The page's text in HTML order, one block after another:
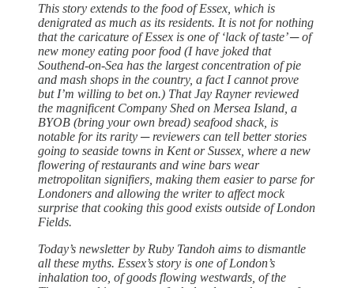
This story extends to the food of Essex, which is
denigrated as much as its residents. It is not for nothing
that the caricature of Essex is one of ‘lack of taste’ ─ of
new money eating poor food (I have joked that
Southend-on-Sea has the largest concentration of pie
and mash shops in the country, a fact I cannot prove
but I’m willing to bet on.) That Jay Rayner reviewed
the magnificent Company Shed on Mersea Island, a
BYOB (bring your own bread) seafood shack, is
notable for its rarity ─ reviewers can tell better stories
going to seaside towns in Kent or Sussex, where a new
flowering of restaurants and wine bars wear
metropolitan signifiers, making them easier to parse for
Londoners and allowing the writer to affect mock
surprise that cooking this good exists outside of London
Fields.
Today’s newsletter by Ruby Tandoh aims to dismantle
all these myths. Essex’s story is one of London’s
inhalation too, of goods flowing westwards, of the